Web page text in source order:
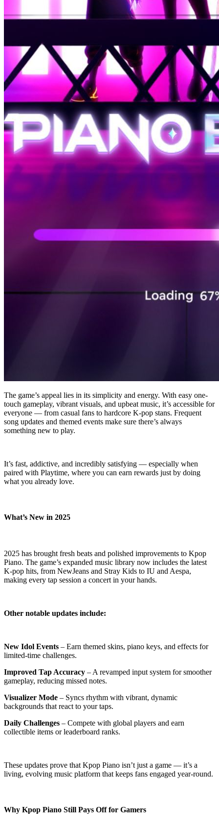
The game’s appeal lies in its simplicity and energy. With easy one-
touch gameplay, vibrant visuals, and upbeat music, it’s accessible for
everyone — from casual fans to hardcore K-pop stans. Frequent
song updates and themed events make sure there’s always
something new to play.
It’s fast, addictive, and incredibly satisfying — especially when
paired with Playtime, where you can earn rewards just by doing
what you already love.
What’s New in 2025
2025 has brought fresh beats and polished improvements to Kpop
Piano. The game’s expanded music library now includes the latest
K-pop hits, from NewJeans and Stray Kids to IU and Aespa,
making every tap session a concert in your hands.
Other notable updates include:
New Idol Events – Earn themed skins, piano keys, and effects for
limited-time challenges.
Improved Tap Accuracy – A revamped input system for smoother
gameplay, reducing missed notes.
Visualizer Mode – Syncs rhythm with vibrant, dynamic
backgrounds that react to your taps.
Daily Challenges – Compete with global players and earn
collectible items or leaderboard ranks.
These updates prove that Kpop Piano isn’t just a game — it’s a
living, evolving music platform that keeps fans engaged year-round.
Why Kpop Piano Still Pays Off for Gamers